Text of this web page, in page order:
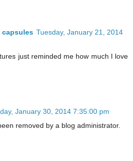
capsules Tuesday, January 21, 2014
just reminded me how much I love
January 30, 2014 7:35:00 pm
removed by a blog administrator.